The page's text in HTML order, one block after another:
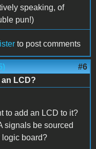
speaking, of
pun!)
to post comments
#6
LCD?
to add an LCD to it?
signals be sourced
logic board?